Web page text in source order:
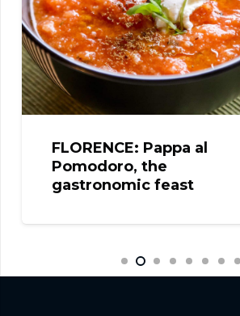
FLORENCE: Pappa al
Pomodoro, the
gastronomic feast